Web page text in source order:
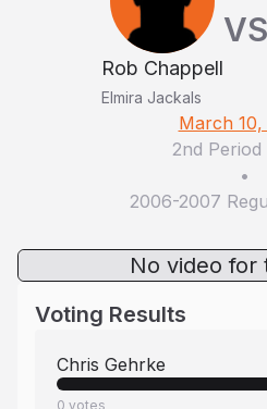
Rob Chappell
Elmira Jackals
VS
March
2nd Period
•
2006-2007
No video for
Voting Results
Chris Gehrke
0 votes